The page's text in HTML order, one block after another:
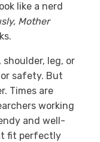
like a nerd
Mother
leg, or
safety. But
Times are
working
and well-
fit perfectly